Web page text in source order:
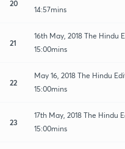
20
14:57mins
21
16th May, 2018 The Hindu
15:00mins
22
May 16, 2018 The Hindu
15:00mins
23
17th May, 2018 The Hindu
15:00mins